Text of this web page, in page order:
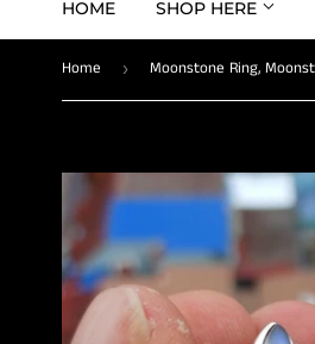
HOME SHOP HERE
Home ›